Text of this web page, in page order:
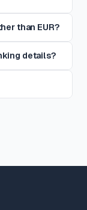
than EUR?
details?